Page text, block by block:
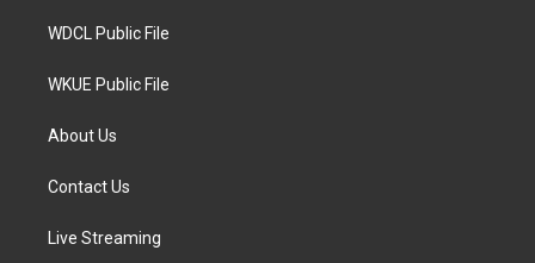
WDCL Public File
WKUE Public File
About Us
Contact Us
Live Streaming